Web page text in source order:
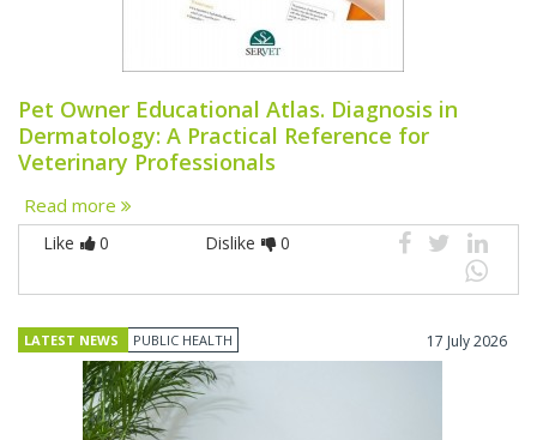
Pet Owner Educational Atlas. Diagnosis in
Dermatology: A Practical Reference for
Veterinary Professionals
Read more
Like 0 Dislike 0
LATEST NEWS PUBLIC HEALTH 17 July 2026